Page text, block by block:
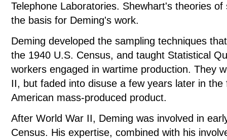
Telephone Laboratories. Shewhart's theories
the basis for Deming's work.
Deming developed the sampling techniques
the 1940 U.S. Census, and taught Statistical
workers engaged in wartime production. They
II, but faded into disuse a few years later in
American mass-produced product.
After World War II, Deming was involved in
Census. His expertise, combined with his